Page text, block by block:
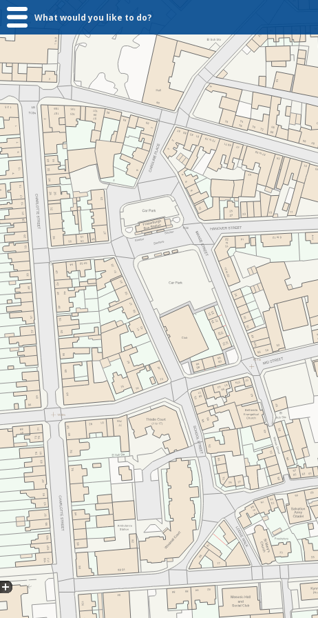
What would you like to do?